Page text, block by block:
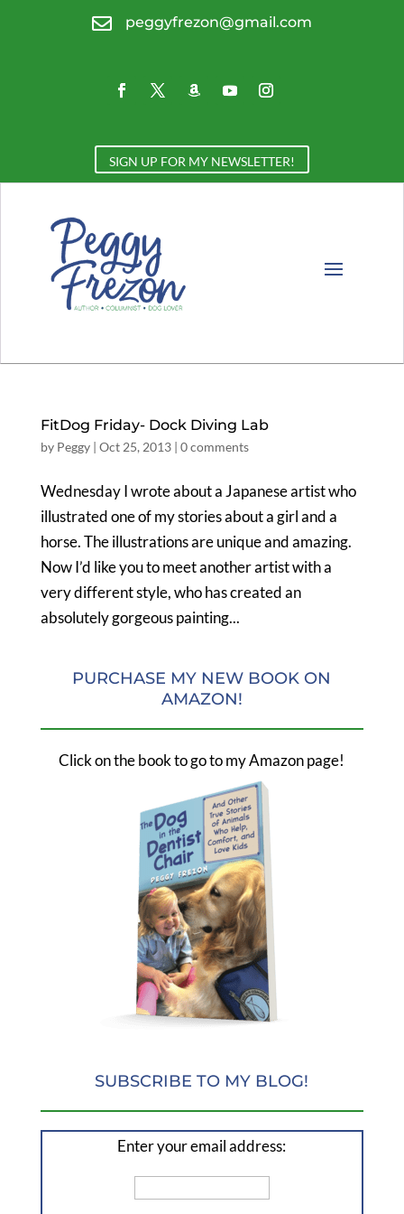
 peggyfrezon@gmail.com
SIGN UP FOR MY NEWSLETTER!
FitDog Friday- Dock Diving Lab
by Peggy| Oct 25, 2013| 0 comments
Wednesday I wrote about a Japanese artist who
illustrated one of my stories about a girl and a
horse. The illustrations are unique and amazing.
Now I’d like you to meet another artist with a
very different style, who has created an
absolutely gorgeous painting...
PURCHASE MY NEW BOOK ON
AMAZON!
Click on the book to go to my Amazon page!
SUBSCRIBE TO MY BLOG!
Enter your email address: